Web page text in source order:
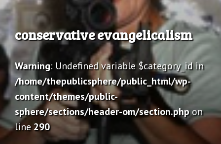
conservative evangelicalism
Warning: Undefined variable $category_id in
/home/thepublicsphere/public_html/wp-
content/themes/public-
sphere/sections/header-om/section.phpon
line290